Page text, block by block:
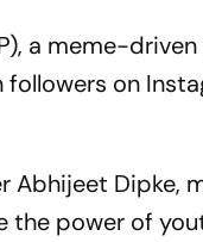
a meme-
followers on
Abhijeet Dipke,
the power of